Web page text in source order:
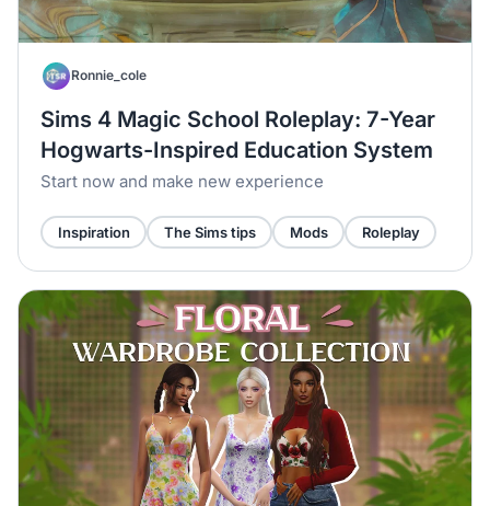
Ronnie_cole
Sims 4 Magic School Roleplay: 7-Year
Hogwarts-Inspired Education System
Start now and make new experience
Inspiration The Sims tips Mods Roleplay